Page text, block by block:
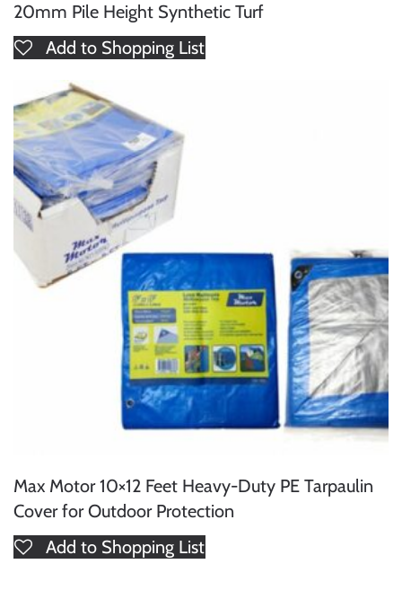
20mm Pile Height Synthetic Turf
Add to Shopping List
Max Motor 10×12 Feet Heavy-Duty PE Tarpaulin
Cover for Outdoor Protection
Add to Shopping List